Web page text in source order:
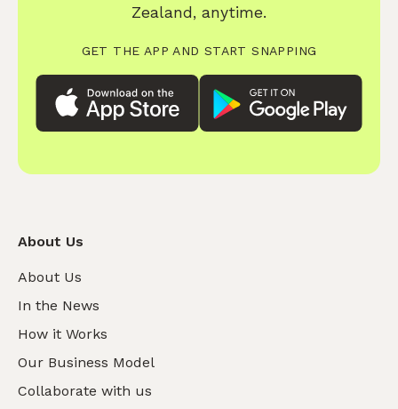
Zealand, anytime.
GET THE APP AND START SNAPPING
About Us
About Us
In the News
How it Works
Our Business Model
Collaborate with us